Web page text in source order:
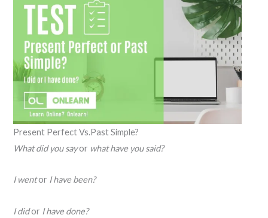
Present Perfect Vs.Past Simple?
What did you sayor what have you said?
I wentor I have been?
I didor I have done?